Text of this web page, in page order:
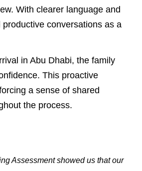
With clearer language and
conversations as a
in Abu Dhabi, the family
This proactive
a sense of shared
the process.
Assessment showed us that our